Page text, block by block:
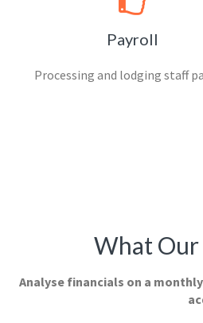
Payroll
Processing and lodging staff
What Our
Analyse financials on a